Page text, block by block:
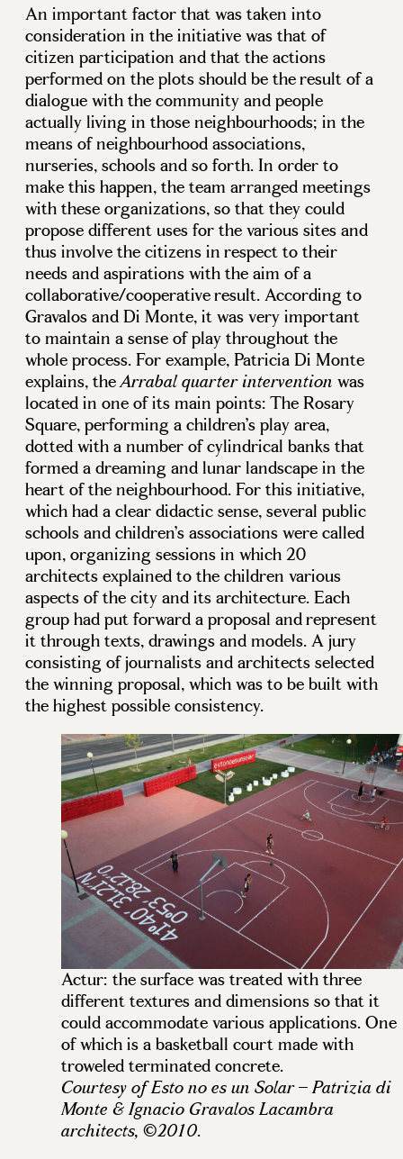
An important factor that was taken into
consideration in the initiative was that of
citizen participation and that the actions
performed on the plots should be the result of a
dialogue with the community and people
actually living in those neighbourhoods; in the
means of neighbourhood associations,
nurseries, schools and so forth. In order to
make this happen, the team arranged meetings
with these organizations, so that they could
propose different uses for the various sites and
thus involve the citizens in respect to their
needs and aspirations with the aim of a
collaborative/cooperative result. According to
Gravalos and Di Monte, it was very important
to maintain a sense of play throughout the
whole process. For example, Patricia Di Monte
explains, theArrabal quarter intervention was
located in one of its main points: The Rosary
Square, performing a children’s play area,
dotted with a number of cylindrical banks that
formed a dreaming and lunar landscape in the
heart of the neighbourhood. For this initiative,
which had a clear didactic sense, several public
schools and children’s associations were called
upon, organizing sessions in which 20
architects explained to the children various
aspects of the city and its architecture. Each
group had put forward a proposal and represent
it through texts, drawings and models. A jury
consisting of journalists and architects selected
the winning proposal, which was to be built with
the highest possible consistency.
Actur: the surface was treated with three
different textures and dimensions so that it
could accommodate various applications. One
of which is a basketball court made with
troweled terminated concrete.
Courtesy of Esto no es un Solar – Patrizia di
Monte & Ignacio Gravalos Lacambra
architects, ©2010.